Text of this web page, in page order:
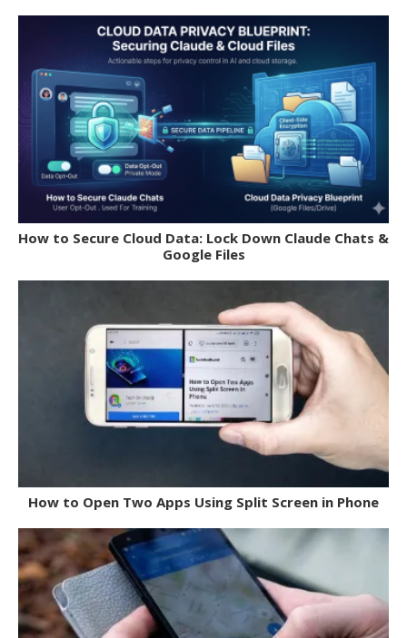
How to Secure Cloud Data: Lock Down Claude Chats &
Google Files
How to Open Two Apps Using Split Screen in Phone